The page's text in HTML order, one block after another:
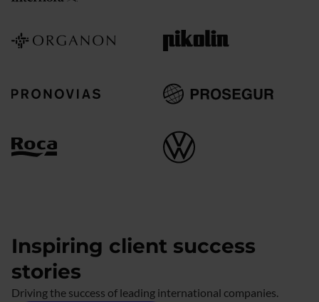
Inspiring client success
stories
Driving the success of leading international companies.